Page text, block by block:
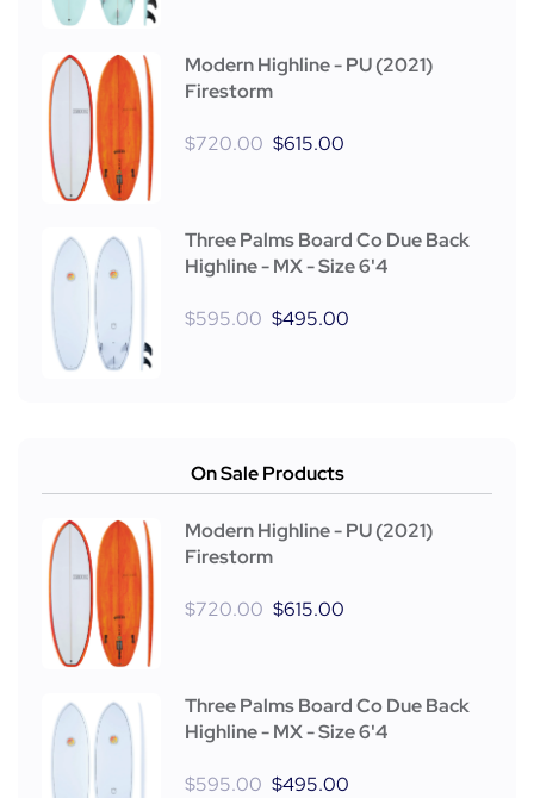
Modern Highline - PU (2021)
Firestorm
$720.00 $615.00
Three Palms Board Co Due Back
Highline - MX - Size 6'4
$595.00 $495.00
On Sale Products
Modern Highline - PU (2021)
Firestorm
$720.00 $615.00
Three Palms Board Co Due Back
Highline - MX - Size 6'4
$595.00 $495.00